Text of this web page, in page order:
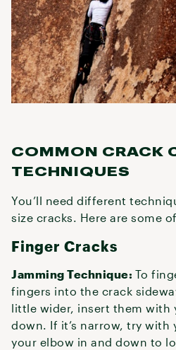
COMMON CRACK
TECHNIQUES
You’ll need different
size cracks. Here are some
Finger Cracks
Jamming Technique: To
fingers into the crack
little wider, insert them with
down. If it’s narrow, try with
your elbow in and down to